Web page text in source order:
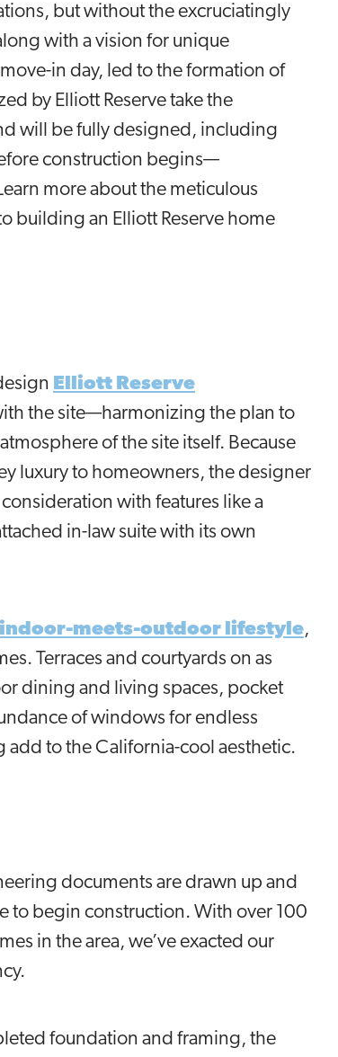
but without the excruciatingly
with a vision for unique
in day, led to the formation of
by Elliott Reserve take the
will be fully designed, including
construction begins—
more about the meticulous
building an Elliott Reserve home
Elliott Reserve
the site—harmonizing the plan to
of the site itself. Because
luxury to homeowners, the designer
with features like a
in-law suite with its own
indoor-meets-outdoor lifestyle,
Terraces and courtyards on as
dining and living spaces, pocket
of windows for endless
to the California-cool aesthetic.
documents are drawn up and
to begin construction. With over 100
in the area, we’ve exacted our
foundation and framing, the